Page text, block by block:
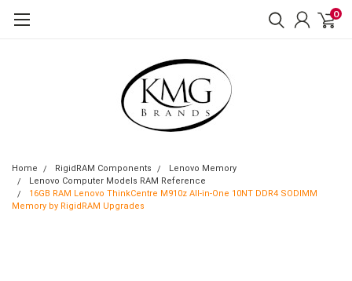
0
Home RigidRAM Components
Lenovo Memory
Lenovo Computer Models RAM Reference
16GB RAM Lenovo ThinkCentre M910z All-in-One 10NT DDR4 SODIMM
Memory by RigidRAM Upgrades